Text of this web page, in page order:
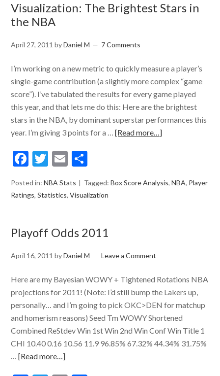
Visualization: The Brightest Stars in
the NBA
April 27, 2011 byDaniel M 7 Comments
I’m working on a new metric to quickly measure a player’s
single-game contribution (a slightly more complex “game
score”). I’ve tabulated the results for every game played
this year, and that lets me do this: Here are the brightest
stars in the NBA, by dominant superstar performances this
year. I’m giving 3 points for a …[Read more…]
Facebook
Twitter
Email
Posted in:NBA Stats Tagged:Box Score Analysis,NBA, Player
Ratings,Statistics,Visualization
Playoff Odds 2011
April 16, 2011 byDaniel M Leave a Comment
Here are my Bayesian WOWY + Tightened Rotations NBA
projections for 2011! (Note: I’d still bump the Lakers up,
personally… and I’m going to pick OKC>DEN for matchup
and homerism reasons) Seed Tm WOWY Shortened
Combined ReStdev Win 1st Win 2nd Win Conf Win Title 1
CHI 10.40 0.16 10.56 11.9 96.85% 67.32% 44.34% 31.75%
…[Read more…]